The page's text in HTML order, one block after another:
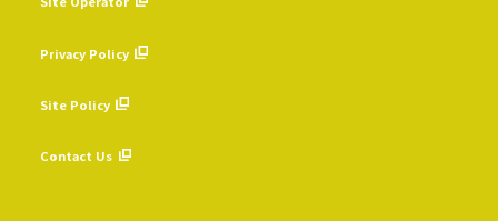
Privacy Policy
Site Policy
Contact Us